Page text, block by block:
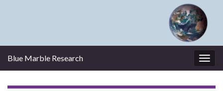
Blue Marble Research